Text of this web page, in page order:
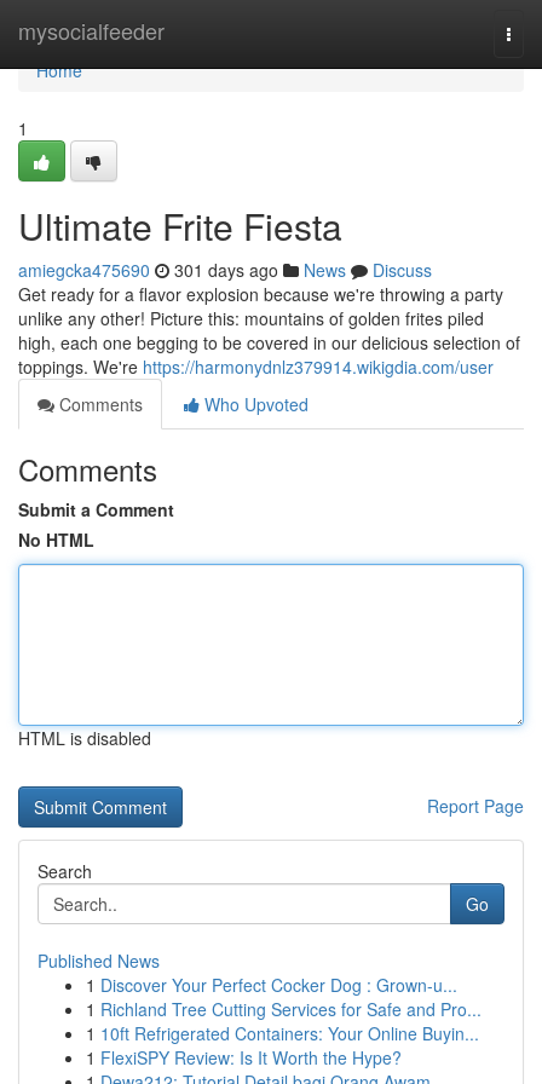
mysocialfeeder
Home
Home
1
Ultimate Frite Fiesta
amiegcka475690 301 days ago News
Discuss
Get ready for a flavor explosion because we're throwing a party
unlike any other! Picture this: mountains of golden frites piled
high, each one begging to be covered in our delicious selection of
toppings. We're https://harmonydnlz379914.wikigdia.com/user
Comments
Who Upvoted
Comments
Submit a Comment
No HTML
HTML is disabled
Report Page
Search
Go
Published News
1 Discover Your Perfect Cocker Dog : Grown-u...
1 Richland Tree Cutting Services for Safe and Pro...
1 10ft Refrigerated Containers: Your Online Buyin...
1 FlexiSPY Review: Is It Worth the Hype?